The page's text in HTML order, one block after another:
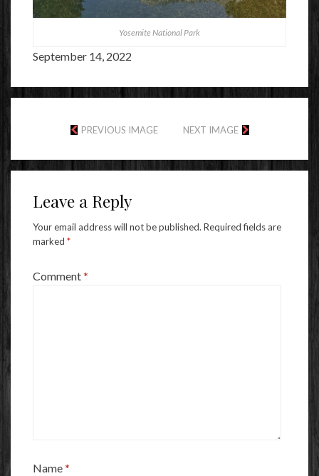
Yosemite National Park
September 14, 2022
PREVIOUS IMAGE NEXT IMAGE
Leave a Reply
Your email address will not be published. Required fields are
marked *
Comment*
Name*